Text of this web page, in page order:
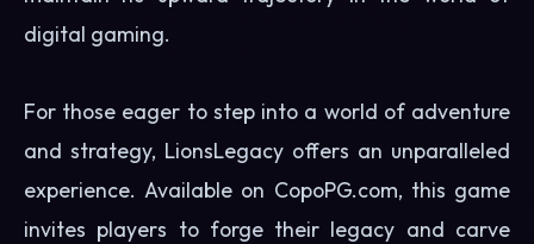
digital gaming.
For those eager to step into a world of adventure
and strategy, LionsLegacy offers an unparalleled
experience. Available on CopoPG.com, this game
invites players to forge their legacy and carve